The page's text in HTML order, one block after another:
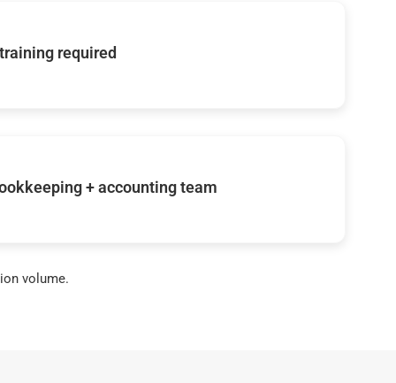
required
+ accounting team
volume.